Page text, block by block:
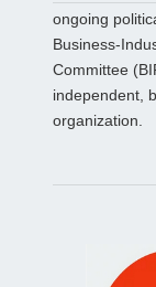
ongoing
Business-
Committee
independent,
organization.